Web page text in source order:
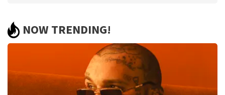
Experience with TopTicketShop is still
Well arranged, tickets on time and nice place.
Review is translated Show Original
NOW TRENDING!